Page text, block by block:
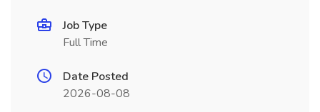
Job Type
Full Time
Date Posted
2026-08-08